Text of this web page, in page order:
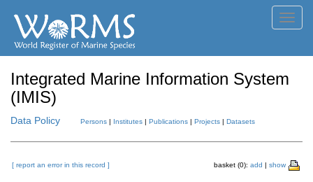
Integrated Marine Information System
(IMIS)
Data Policy Persons | Institutes | Publications | Projects | Datasets
[ report an error in this record ] basket (0): add | show